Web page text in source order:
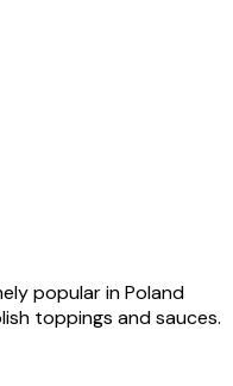
popular in Poland
toppings and sauces.